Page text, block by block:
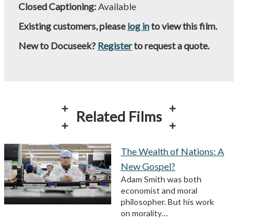
Closed Captioning:Available
Existing customers, pleaselog into view this film.
New to Docuseek? Registerto request a quote.
Related Films
The Wealth of Nations: A
New Gospel?
Adam Smith was both
economist and moral
philosopher. But his work
on morality…